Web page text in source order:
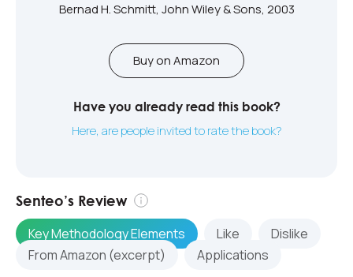
Bernad H. Schmitt, John Wiley & Sons, 2003
Buy on Amazon
Have you already read this book?
Here, are people invited to rate the book?
Senteo’s Review
Key Methodology Elements
Like
Dislike
From Amazon (excerpt)
Applications